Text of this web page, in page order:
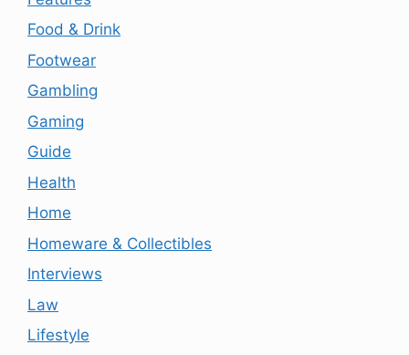
Food & Drink
Footwear
Gambling
Gaming
Guide
Health
Home
Homeware & Collectibles
Interviews
Law
Lifestyle